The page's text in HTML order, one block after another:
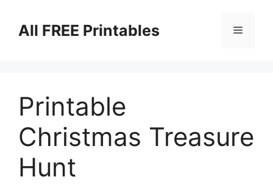
contentAll FREE Printables Menu
Printable
Christmas Treasure
Hunt